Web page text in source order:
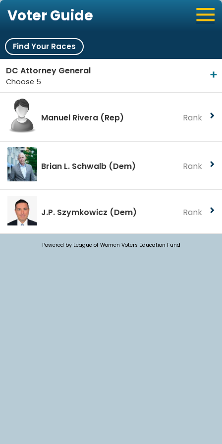
Voter Guide
Find Your Races
DC Attorney General
Choose 5
Manuel Rivera (Rep) Rank
Brian L. Schwalb (Dem) Rank
J.P. Szymkowicz (Dem) Rank
Powered by League of Women Voters Education Fund